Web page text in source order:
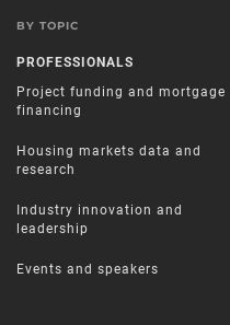
BY TOPIC
PROFESSIONALS
Project funding and mortgage
financing
Housing markets data and
research
Industry innovation and
leadership
Events and speakers